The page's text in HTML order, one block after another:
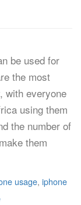
be used for
the most
with everyone
using them
the number of
them
usage, iphone